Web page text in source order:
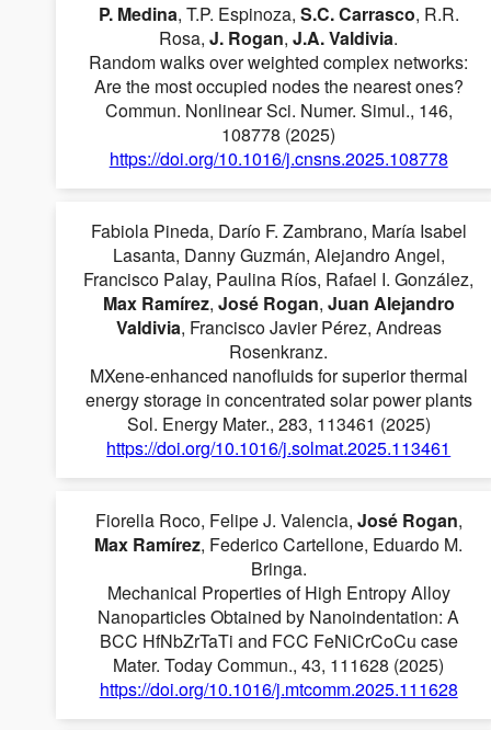
P. Medina, T.P. Espinoza, S.C. Carrasco, R.R.
Rosa,J. Rogan,J.A. Valdivia.
Random walks over weighted complex networks:
Are the most occupied nodes the nearest ones?
Commun. Nonlinear Sci. Numer. Simul., 146,
108778 (2025)
https://doi.org/10.1016/j.cnsns.2025.108778
Fabiola Pineda, Darío F. Zambrano, María Isabel
Lasanta, Danny Guzmán, Alejandro Angel,
Francisco Palay, Paulina Ríos, Rafael I. González,
Max Ramírez, José Rogan, Juan Alejandro
Valdivia, Francisco Javier Pérez, Andreas
Rosenkranz.
MXene-enhanced nanofluids for superior thermal
energy storage in concentrated solar power plants
Sol. Energy Mater., 283, 113461 (2025)
https://doi.org/10.1016/j.solmat.2025.113461
Fiorella Roco, Felipe J. Valencia, José Rogan,
Max Ramírez, Federico Cartellone, Eduardo M.
Bringa.
Mechanical Properties of High Entropy Alloy
Nanoparticles Obtained by Nanoindentation: A
BCC HfNbZrTaTi and FCC FeNiCrCoCu case
Mater. Today Commun., 43, 111628 (2025)
https://doi.org/10.1016/j.mtcomm.2025.111628